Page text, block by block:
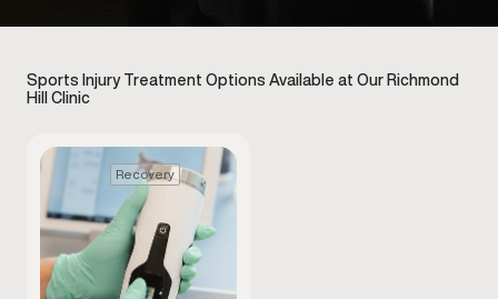
Sports Injury Treatment Options Available at Our Richmond
Hill Clinic
Recovery